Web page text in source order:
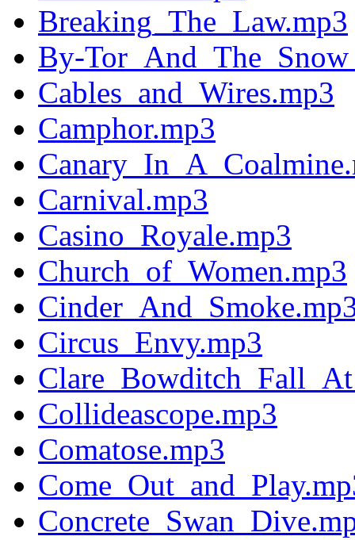
Breaking_The_Law.mp3
By-
Cables_and_Wires.mp3
Camphor.mp3
Carnival.mp3
Casino_Royale.mp3
Church_of_Women.mp3
Circus_Envy.mp3
Collideascope.mp3
Comatose.mp3